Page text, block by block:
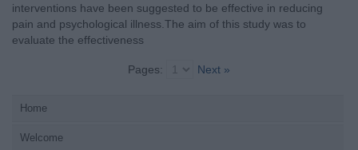
interventions have been suggested to be effective in reducing
pain and psychological illness.The aim of this study was to
evaluate the effectiveness
Pages: Next »
Home
Welcome